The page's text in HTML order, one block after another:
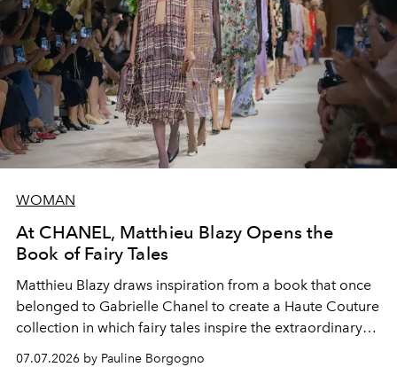
WOMAN
At CHANEL, Matthieu Blazy Opens the
Book of Fairy Tales
Matthieu Blazy draws inspiration from a book that once
belonged to Gabrielle Chanel to create a Haute Couture
collection in which fairy tales inspire the extraordinary
virtuosity of the House's ateliers.
07.07.2026 by Pauline Borgogno